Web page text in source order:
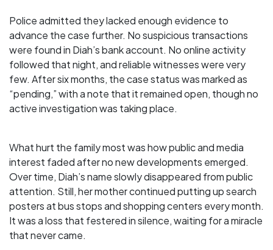
Police admitted they lacked enough evidence to
advance the case further. No suspicious transactions
were found in Diah’s bank account. No online activity
followed that night, and reliable witnesses were very
few. After six months, the case status was marked as
“pending,” with a note that it remained open, though no
active investigation was taking place.
What hurt the family most was how public and media
interest faded after no new developments emerged.
Over time, Diah’s name slowly disappeared from public
attention. Still, her mother continued putting up search
posters at bus stops and shopping centers every month.
It was a loss that festered in silence, waiting for a miracle
that never came.